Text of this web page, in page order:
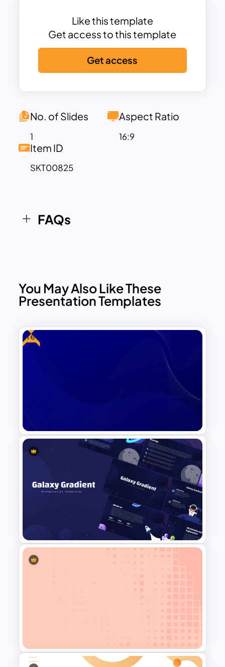
Its minimalistic style ensures that your
content, whether text, data, or images,
remains the focus while the background
provides a polished and cohesive look.
The simplicity of the design allows easy
adaptation for any theme or industry,
creating a presentation for a tech demo,
the blue gradient background sets a
tone of professionalism and creativity.
This template is fully compatible with
Add text, images, or infographics
Like this template
Get access to this template
Get access
No. of Slides
1
Aspect Ratio
16:9
Item ID
SKT00825
FAQs
You May Also Like These
Presentation Templates
Free
Free Blue Abstract Wave
Background Template